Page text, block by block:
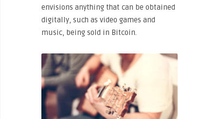
envisions anything that can be obtained
digitally, such as video games and
music, being sold in Bitcoin.